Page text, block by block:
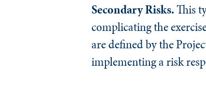
Secondary Risks.This
complicating the
are defined by the
implementing a risk